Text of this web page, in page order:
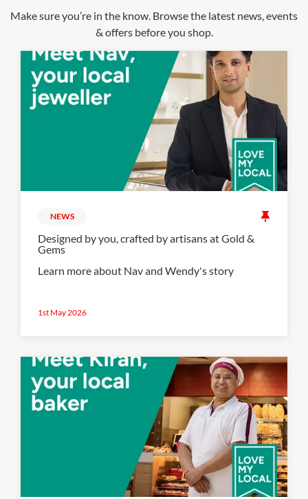
Make sure you’re in the know. Browse the latest news, events
& offers before you shop.
NEWS
Designed by you, crafted by artisans at Gold &
Gems
Learn more about Nav and Wendy's story
1st May 2026